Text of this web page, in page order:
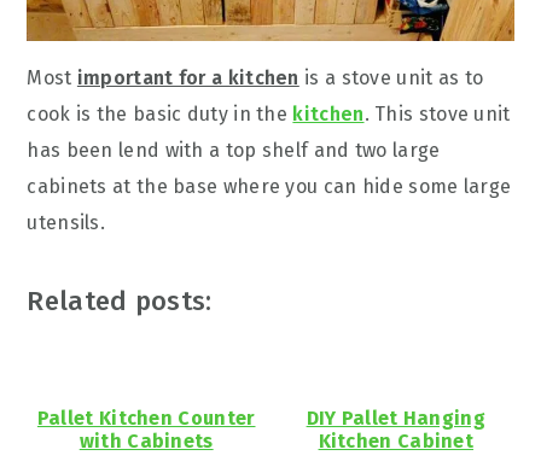
Most important for a kitchen is a stove unit as to
cook is the basic duty in the kitchen. This stove unit
has been lend with a top shelf and two large
cabinets at the base where you can hide some large
utensils.
Related posts:
Pallet Kitchen Counter
with Cabinets
DIY Pallet Hanging
Kitchen Cabinet